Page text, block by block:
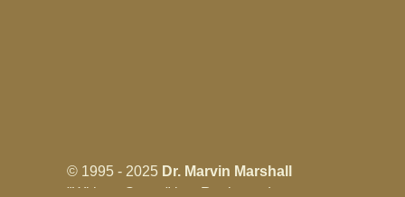
© 1995 - 2025 Dr. Marvin Marshall
"Without Stress" is a Registered